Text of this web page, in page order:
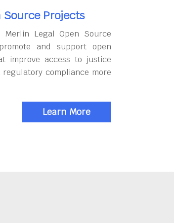
Source Projects
Legal Open Source
and support open
improve access to justice
regulatory compliance more
Learn More